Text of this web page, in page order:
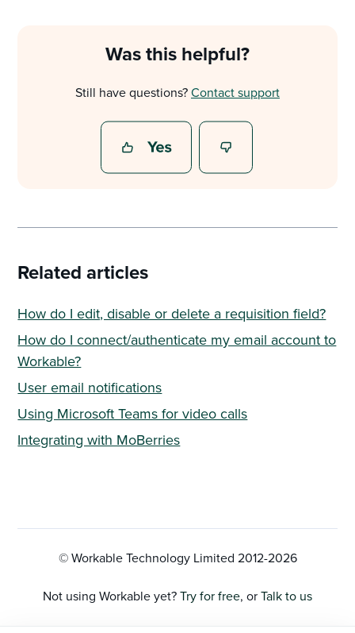
Was this helpful?
Still have questions?Contact support
Related articles
How do I edit, disable or delete a requisition field?
How do I connect/authenticate my email account to
Workable?
User email notifications
Using Microsoft Teams for video calls
Integrating with MoBerries
© Workable Technology Limited 2012-2026
Not using Workable yet?Try for free, orTalk to us